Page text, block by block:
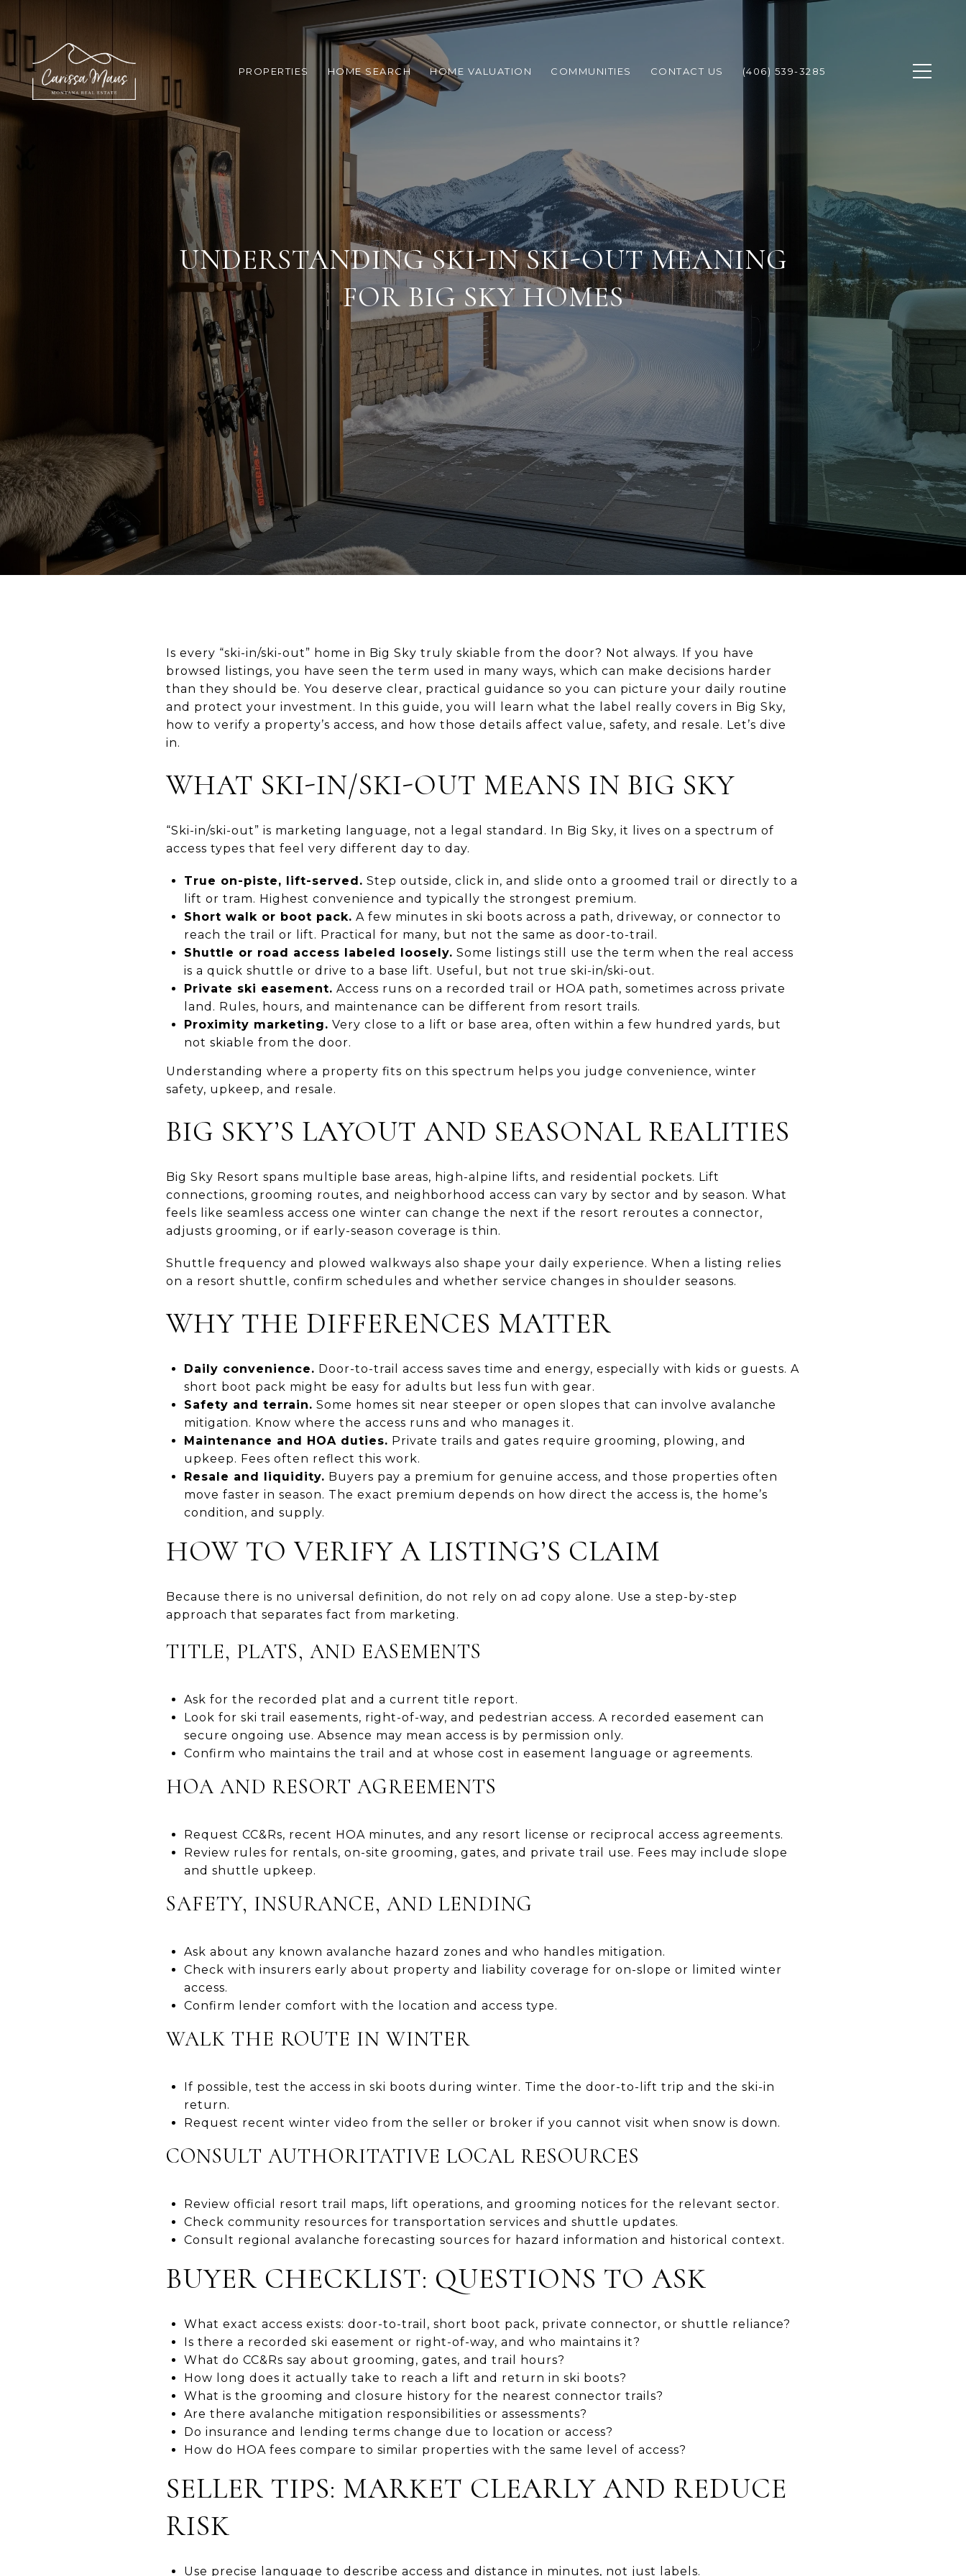
PROPERTIES HOME SEARCH HOME VALUATION COMMUNITIES CONTACT US (406) 539-3285
UNDERSTANDING SKI-IN SKI-OUT MEANING
FOR BIG SKY HOMES
Is every “ski-in/ski-out” home in Big Sky truly skiable from the door? Not always. If you have
browsed listings, you have seen the term used in many ways, which can make decisions harder
than they should be. You deserve clear, practical guidance so you can picture your daily routine
and protect your investment. In this guide, you will learn what the label really covers in Big Sky,
how to verify a property’s access, and how those details affect value, safety, and resale. Let’s dive
in.
WHAT SKI-IN/SKI-OUT MEANS IN BIG SKY
“Ski-in/ski-out” is marketing language, not a legal standard. In Big Sky, it lives on a spectrum of
access types that feel very different day to day.
True on-piste, lift-served. Step outside, click in, and slide onto a groomed trail or directly to a
lift or tram. Highest convenience and typically the strongest premium.
Short walk or boot pack. A few minutes in ski boots across a path, driveway, or connector to
reach the trail or lift. Practical for many, but not the same as door-to-trail.
Shuttle or road access labeled loosely. Some listings still use the term when the real access
is a quick shuttle or drive to a base lift. Useful, but not true ski-in/ski-out.
Private ski easement. Access runs on a recorded trail or HOA path, sometimes across private
land. Rules, hours, and maintenance can be different from resort trails.
Proximity marketing. Very close to a lift or base area, often within a few hundred yards, but
not skiable from the door.
Understanding where a property fits on this spectrum helps you judge convenience, winter
safety, upkeep, and resale.
BIG SKY’S LAYOUT AND SEASONAL REALITIES
Big Sky Resort spans multiple base areas, high-alpine lifts, and residential pockets. Lift
connections, grooming routes, and neighborhood access can vary by sector and by season. What
feels like seamless access one winter can change the next if the resort reroutes a connector,
adjusts grooming, or if early-season coverage is thin.
Shuttle frequency and plowed walkways also shape your daily experience. When a listing relies
on a resort shuttle, confirm schedules and whether service changes in shoulder seasons.
WHY THE DIFFERENCES MATTER
Daily convenience. Door-to-trail access saves time and energy, especially with kids or guests. A
short boot pack might be easy for adults but less fun with gear.
Safety and terrain. Some homes sit near steeper or open slopes that can involve avalanche
mitigation. Know where the access runs and who manages it.
Maintenance and HOA duties. Private trails and gates require grooming, plowing, and
upkeep. Fees often reflect this work.
Resale and liquidity. Buyers pay a premium for genuine access, and those properties often
move faster in season. The exact premium depends on how direct the access is, the home’s
condition, and supply.
HOW TO VERIFY A LISTING’S CLAIM
Because there is no universal definition, do not rely on ad copy alone. Use a step-by-step
approach that separates fact from marketing.
TITLE, PLATS, AND EASEMENTS
Ask for the recorded plat and a current title report.
Look for ski trail easements, right-of-way, and pedestrian access. A recorded easement can
secure ongoing use. Absence may mean access is by permission only.
Confirm who maintains the trail and at whose cost in easement language or agreements.
HOA AND RESORT AGREEMENTS
Request CC&Rs, recent HOA minutes, and any resort license or reciprocal access agreements.
Review rules for rentals, on-site grooming, gates, and private trail use. Fees may include slope
and shuttle upkeep.
SAFETY, INSURANCE, AND LENDING
Ask about any known avalanche hazard zones and who handles mitigation.
Check with insurers early about property and liability coverage for on-slope or limited winter
access.
Confirm lender comfort with the location and access type.
WALK THE ROUTE IN WINTER
If possible, test the access in ski boots during winter. Time the door-to-lift trip and the ski-in
return.
Request recent winter video from the seller or broker if you cannot visit when snow is down.
CONSULT AUTHORITATIVE LOCAL RESOURCES
Review official resort trail maps, lift operations, and grooming notices for the relevant sector.
Check community resources for transportation services and shuttle updates.
Consult regional avalanche forecasting sources for hazard information and historical context.
BUYER CHECKLIST: QUESTIONS TO ASK
What exact access exists: door-to-trail, short boot pack, private connector, or shuttle reliance?
Is there a recorded ski easement or right-of-way, and who maintains it?
What do CC&Rs say about grooming, gates, and trail hours?
How long does it actually take to reach a lift and return in ski boots?
What is the grooming and closure history for the nearest connector trails?
Are there avalanche mitigation responsibilities or assessments?
Do insurance and lending terms change due to location or access?
How do HOA fees compare to similar properties with the same level of access?
SELLER TIPS: MARKET CLEARLY AND REDUCE
RISK
Use precise language to describe access and distance in minutes, not just labels.